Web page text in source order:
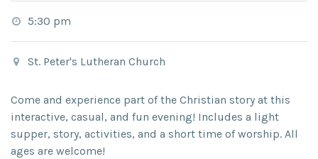
5:30 pm
St. Peter's Lutheran Church
Come and experience part of the Christian story at this
interactive, casual, and fun evening! Includes a light
supper, story, activities, and a short time of worship. All
ages are welcome!